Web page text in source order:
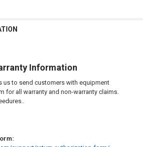
Information
us to send customers with equipment
for all warranty and non-warranty claims.